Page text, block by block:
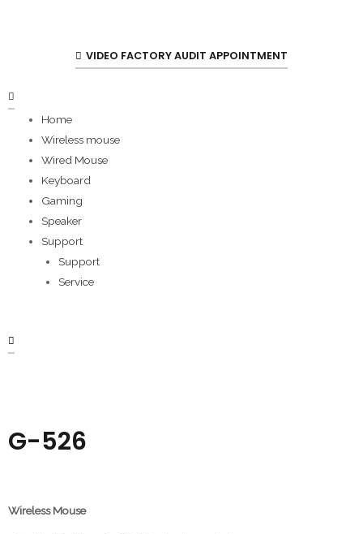
VIDEO FACTORY AUDIT APPOINTMENT
Home
Wireless mouse
Wired Mouse
Keyboard
Gaming
Speaker
Support
Support
Service
G-526
Wireless Mouse